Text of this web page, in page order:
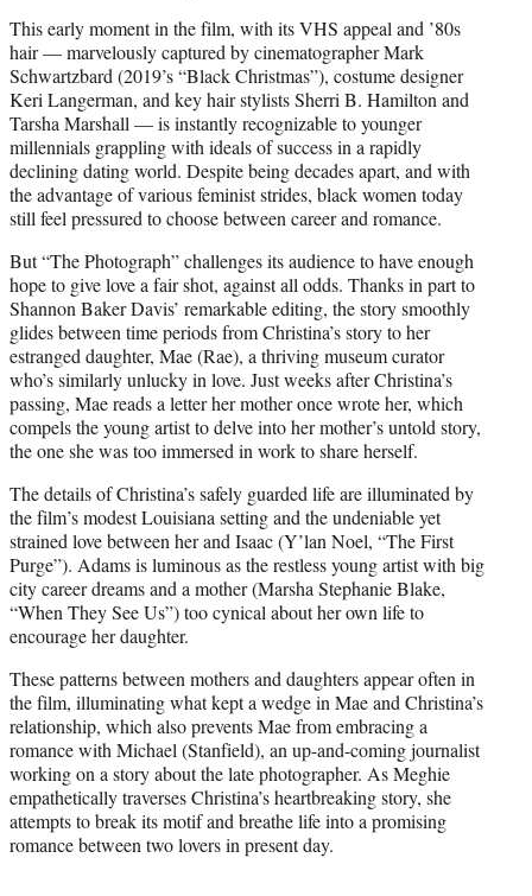
This early moment in the film, with its VHS appeal and ’80s
hair — marvelously captured by cinematographer Mark
Schwartzbard (2019’s “Black Christmas”), costume designer
Keri Langerman, and key hair stylists Sherri B. Hamilton and
Tarsha Marshall — is instantly recognizable to younger
millennials grappling with ideals of success in a rapidly
declining dating world. Despite being decades apart, and with
the advantage of various feminist strides, black women today
still feel pressured to choose between career and romance.
But “The Photograph” challenges its audience to have enough
hope to give love a fair shot, against all odds. Thanks in part to
Shannon Baker Davis’ remarkable editing, the story smoothly
glides between time periods from Christina’s story to her
estranged daughter, Mae (Rae), a thriving museum curator
who’s similarly unlucky in love. Just weeks after Christina’s
passing, Mae reads a letter her mother once wrote her, which
compels the young artist to delve into her mother’s untold story,
the one she was too immersed in work to share herself.
The details of Christina’s safely guarded life are illuminated by
the film’s modest Louisiana setting and the undeniable yet
strained love between her and Isaac (Y’lan Noel, “The First
Purge”). Adams is luminous as the restless young artist with big
city career dreams and a mother (Marsha Stephanie Blake,
“When They See Us”) too cynical about her own life to
encourage her daughter.
These patterns between mothers and daughters appear often in
the film, illuminating what kept a wedge in Mae and Christina’s
relationship, which also prevents Mae from embracing a
romance with Michael (Stanfield), an up-and-coming journalist
working on a story about the late photographer. As Meghie
empathetically traverses Christina’s heartbreaking story, she
attempts to break its motif and breathe life into a promising
romance between two lovers in present day.